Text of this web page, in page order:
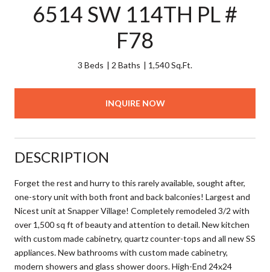
6514 SW 114TH PL #
F78
3 Beds 2 Baths 1,540 Sq.Ft.
INQUIRE NOW
DESCRIPTION
Forget the rest and hurry to this rarely available, sought after,
one-story unit with both front and back balconies! Largest and
Nicest unit at Snapper Village! Completely remodeled 3/2 with
over 1,500 sq ft of beauty and attention to detail. New kitchen
with custom made cabinetry, quartz counter-tops and all new SS
appliances. New bathrooms with custom made cabinetry,
modern showers and glass shower doors. High-End 24x24